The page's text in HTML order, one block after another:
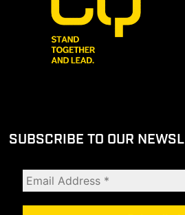
SUBSCRIBE TO OUR